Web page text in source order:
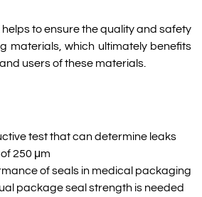
helps to ensure the quality and safety
materials, which ultimately benefits
users of these materials.
test that can determine leaks
250 μm
of seals in medical packaging
package seal strength is needed